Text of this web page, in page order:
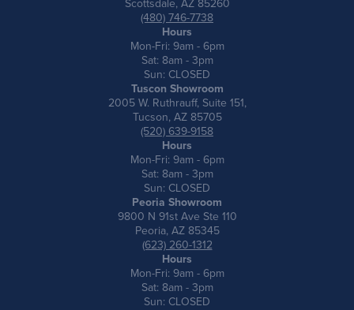
(480) 746-7738
Hours
Mon-Fri: 9am - 6pm
Sat: 8am - 3pm
Sun: CLOSED
Tuscon Showroom
2005 W. Ruthrauff, Suite 151,
Tucson, AZ 85705
(520) 639-9158
Hours
Mon-Fri: 9am - 6pm
Sat: 8am - 3pm
Sun: CLOSED
Peoria Showroom
9800 N 91st Ave Ste 110
Peoria, AZ 85345
(623) 260-1312
Hours
Mon-Fri: 9am - 6pm
Sat: 8am - 3pm
Sun: CLOSED